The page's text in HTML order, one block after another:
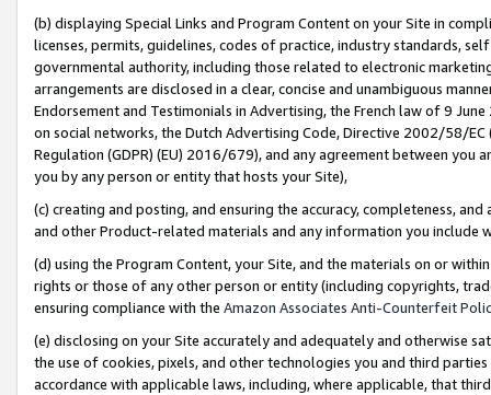
(b) displaying Special Links and Program Content on your Site in
licenses, permits, guidelines, codes of practice, industry standards,
governmental authority, including those related to electronic
arrangements are disclosed in a clear, concise and unambiguous
Endorsement and Testimonials in Advertising, the French law of 9
on social networks, the Dutch Advertising Code, Directive 2002/58/
Regulation (GDPR) (EU) 2016/679), and any agreement between
you by any person or entity that hosts your Site),
(c) creating and posting, and ensuring the accuracy, completeness,
and other Product-related materials and any information you include
(d) using the Program Content, your Site, and the materials on or
rights or those of any other person or entity (including copyrights,
ensuring compliance with the Amazon Associates Anti-Counterfeit
(e) disclosing on your Site accurately and adequately and otherwise
the use of cookies, pixels, and other technologies you and third
accordance with applicable laws, including, where applicable, that